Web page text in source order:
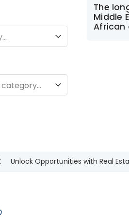
The
Middle
African
Unlock Opportunities with Real